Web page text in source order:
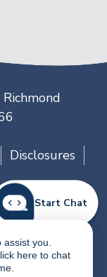
Disclosures
by the
LLC
Start Chat
you.
here to chat